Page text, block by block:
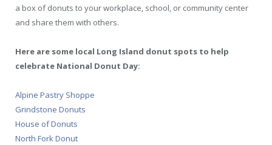
a box of donuts to your workplace, school, or community center
and share them with others.
Here are some local Long Island donut spots to help
celebrate National Donut Day:
Alpine Pastry Shoppe
Grindstone Donuts
House of Donuts
North Fork Donut